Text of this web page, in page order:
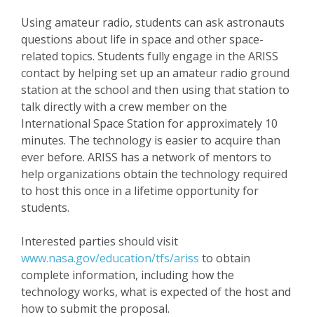
Using amateur radio, students can ask astronauts
questions about life in space and other space-
related topics. Students fully engage in the ARISS
contact by helping set up an amateur radio ground
station at the school and then using that station to
talk directly with a crew member on the
International Space Station for approximately 10
minutes. The technology is easier to acquire than
ever before. ARISS has a network of mentors to
help organizations obtain the technology required
to host this once in a lifetime opportunity for
students.
Interested parties should visit
www.nasa.gov/education/tfs/ariss to obtain
complete information, including how the
technology works, what is expected of the host and
how to submit the proposal.